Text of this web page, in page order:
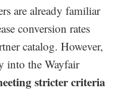
are already familiar
conversion rates
catalog. However,
into the Wayfair
stricter criteria